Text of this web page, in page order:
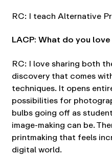
RC: I teach Alternative
LACP: What do you
RC: I love sharing both
discovery that comes
techniques. It opens
possibilities for
bulbs going off as
image-making can be.
printmaking that feels
digital world.